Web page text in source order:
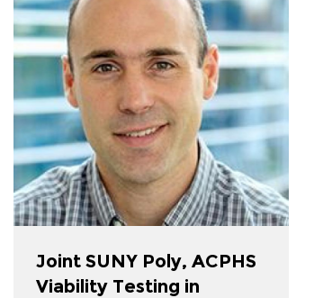
Joint SUNY Poly, ACPHS
Viability Testing in